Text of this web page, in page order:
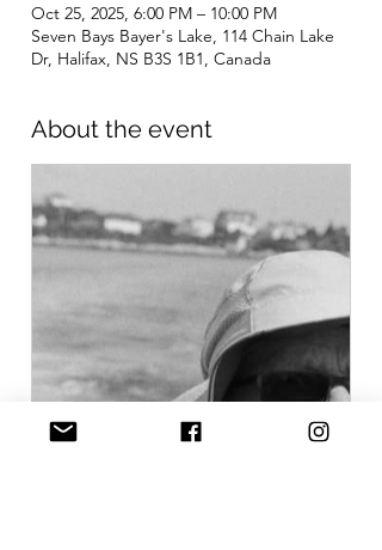
Oct 25, 2025, 6:00 PM – 10:00 PM
Seven Bays Bayer's Lake, 114 Chain Lake
Dr, Halifax, NS B3S 1B1, Canada
About the event
www.gofundme.com